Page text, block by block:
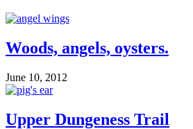
Woods, angels, oysters.
June 10, 2012
Upper Dungeness Trail